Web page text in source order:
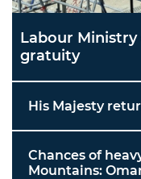
Labour
gratuity
His Majesty
Chances of
Mountains: